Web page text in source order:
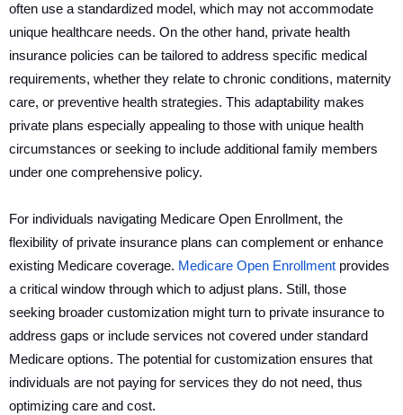
often use a standardized model, which may not accommodate
unique healthcare needs. On the other hand, private health
insurance policies can be tailored to address specific medical
requirements, whether they relate to chronic conditions, maternity
care, or preventive health strategies. This adaptability makes
private plans especially appealing to those with unique health
circumstances or seeking to include additional family members
under one comprehensive policy.
For individuals navigating Medicare Open Enrollment, the
flexibility of private insurance plans can complement or enhance
existing Medicare coverage. Medicare Open Enrollment provides
a critical window through which to adjust plans. Still, those
seeking broader customization might turn to private insurance to
address gaps or include services not covered under standard
Medicare options. The potential for customization ensures that
individuals are not paying for services they do not need, thus
optimizing care and cost.